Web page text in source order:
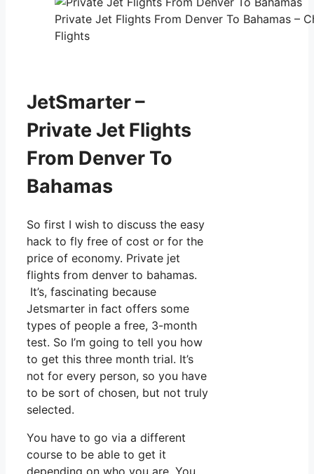
Private Jet Flights From Denver To Bahamas –
Flights
JetSmarter –
Private Jet Flights
From Denver To
Bahamas
So first I wish to discuss the easy
hack to fly free of cost or for the
price of economy. Private jet
flights from denver to bahamas.
It’s, fascinating because
Jetsmarter in fact offers some
types of people a free, 3-month
test. So I’m going to tell you how
to get this three month trial. It’s
not for every person, so you have
to be sort of chosen, but not truly
selected.
You have to go via a different
course to be able to get it
depending on who you are. You